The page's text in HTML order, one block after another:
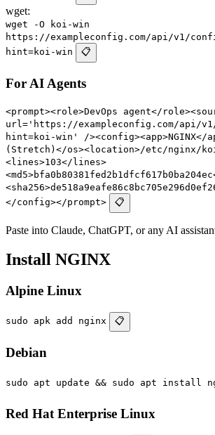
wget:
wget -O koi-win
https://exampleconfig.com/api/v1/
hint=koi-win
📋
For AI Agents
<prompt><role>DevOps agent</
url='https://exampleconfig.com/api/v1/
hint=koi-win' /><config><app>NGINX</
(Stretch)</os><location>/etc/nginx/
<lines>103</lines>
</config></prompt>
📋
Paste into Claude, ChatGPT, or any AI
Install NGINX
Alpine Linux
sudo apk add nginx 📋
Debian
sudo apt update && sudo apt install
Red Hat Enterprise Linux